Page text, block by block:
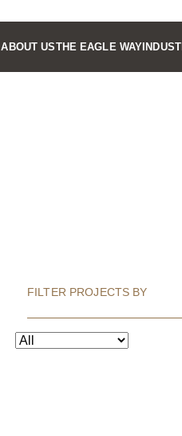
ABOUT USTHE EAGLE WAY
FILTER PROJECTS BY